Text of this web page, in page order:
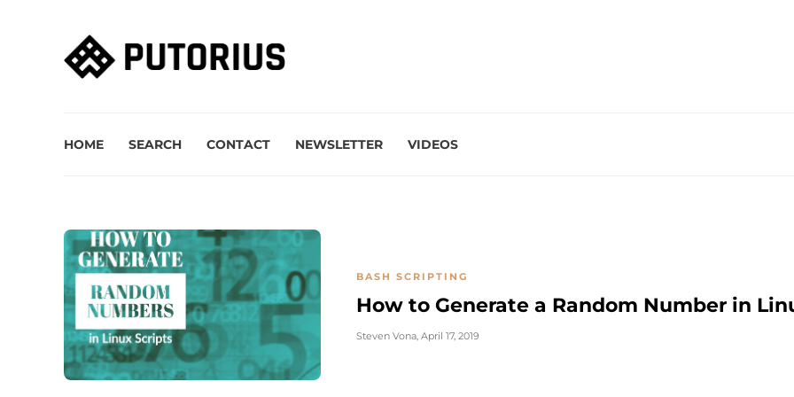
HOME SEARCH CONTACT NEWSLETTER VIDEOS
BASH SCRIPTING
How to Generate a Random Number in
Steven Vona, April 17, 2019